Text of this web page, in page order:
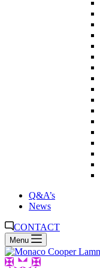
Q&A’s
News
CONTACT
Menu